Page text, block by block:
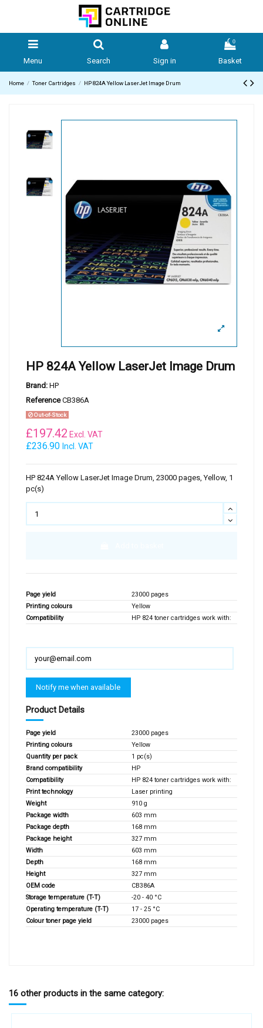
Menu Search Sign in
0
Basket
Home Toner Cartridges HP 824A Yellow LaserJet Image Drum
HP 824A Yellow LaserJet Image Drum
Brand: HP
Reference CB386A
Out-of-Stock
£236.90 Incl. VAT
£197.42 Excl. VAT
HP 824A Yellow LaserJet Image Drum, 23000 pages, Yellow, 1
pc(s)
Page yield
23000 pages
Printing colours
Yellow
Compatibility
HP 824 toner cartridges work with:
Product Details
Page yield
23000 pages
Printing colours
Yellow
Quantity per pack
1 pc(s)
Brand compatibility
HP
Compatibility
HP 824 toner cartridges work with:
Print technology
Laser printing
Weight
910 g
Package width
603 mm
Package depth
168 mm
Package height
327 mm
Width
603 mm
Depth
168 mm
Height
327 mm
OEM code
CB386A
Storage temperature (T-T)
-20 - 40 °C
Operating temperature (T-T)
17 - 25 °C
Colour toner page yield
23000 pages
16 other products in the same category: